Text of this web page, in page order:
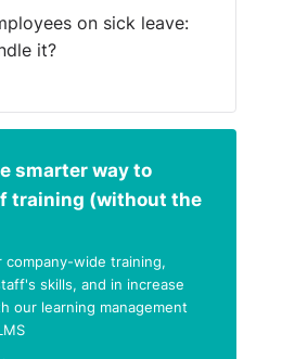
on sick leave:
it?
smarter way to
training (without the
company-wide training,
skills, and in increase
our learning management